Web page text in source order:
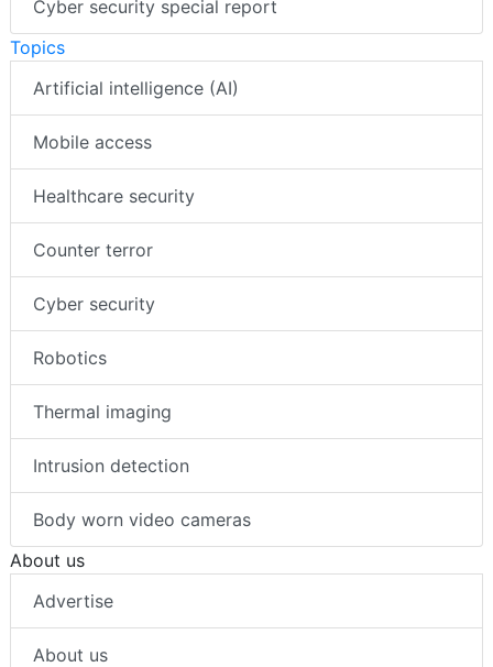
Cyber security special report
Topics
Artificial intelligence (AI)
Mobile access
Healthcare security
Counter terror
Cyber security
Robotics
Thermal imaging
Intrusion detection
Body worn video cameras
About us
Advertise
About us